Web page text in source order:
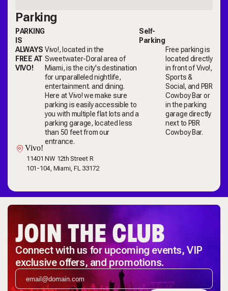
Parking
PARKING
IS
ALWAYS
FREE AT
VIVO!
Vivo!, located in the
Sweetwater-Doral area of
Miami, is the city's destination
for unparalleled nightlife,
entertainment. and dining.
Here at Vivo! we make sure
parking is easily accessible to
you with multiple flat lots and a
parking garage, located less
than 50 feet from our
entrance.
Self-
Parking
Free parking is
located directly
in front of Vivo!,
Sports &
Social, and PBR
Cowboy Bar or
in the parking
garage directly
next to PBR
Cowboy Bar.
Vivo!
11401 NW 12th Street R
101-104, Miami, FL 33172
JOIN THE CLUB
Connect with us for upcoming events, VIP
exclusive offers, and promotions.